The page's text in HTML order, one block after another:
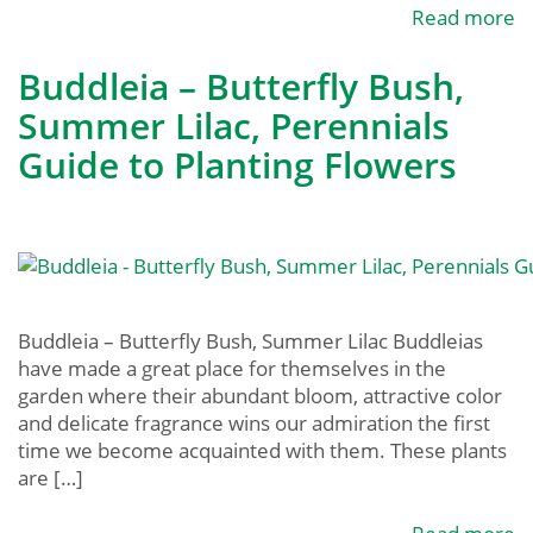
Read more
Buddleia – Butterfly Bush,
Summer Lilac, Perennials
Guide to Planting Flowers
Buddleia – Butterfly Bush, Summer Lilac Buddleias
have made a great place for themselves in the
garden where their abundant bloom, attractive color
and delicate fragrance wins our admiration the first
time we become acquainted with them. These plants
are […]